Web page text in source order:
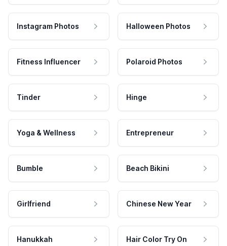
Instagram Photos Halloween Photos
Fitness Influencer Polaroid Photos
Tinder Hinge
Yoga & Wellness Entrepreneur
Bumble Beach Bikini
Girlfriend Chinese New Year
Hanukkah Hair Color Try On